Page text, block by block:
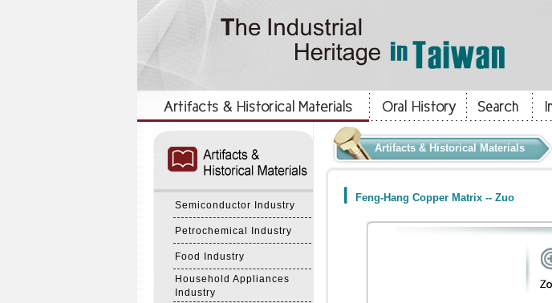
Semiconductor Industry
Petrochemical Industry
Food Industry
Household Appliances
Industry
Artifacts & Historical Materials
Feng-Hang Copper Matrix -- Zuo